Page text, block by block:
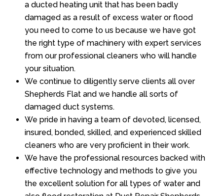
a ducted heating unit that has been badly
damaged as a result of excess water or flood
you need to come to us because we have got
the right type of machinery with expert services
from our professional cleaners who will handle
your situation.
We continue to diligently serve clients all over
Shepherds Flat and we handle all sorts of
damaged duct systems.
We pride in having a team of devoted, licensed,
insured, bonded, skilled, and experienced skilled
cleaners who are very proficient in their work.
We have the professional resources backed with
effective technology and methods to give you
the excellent solution for all types of water and